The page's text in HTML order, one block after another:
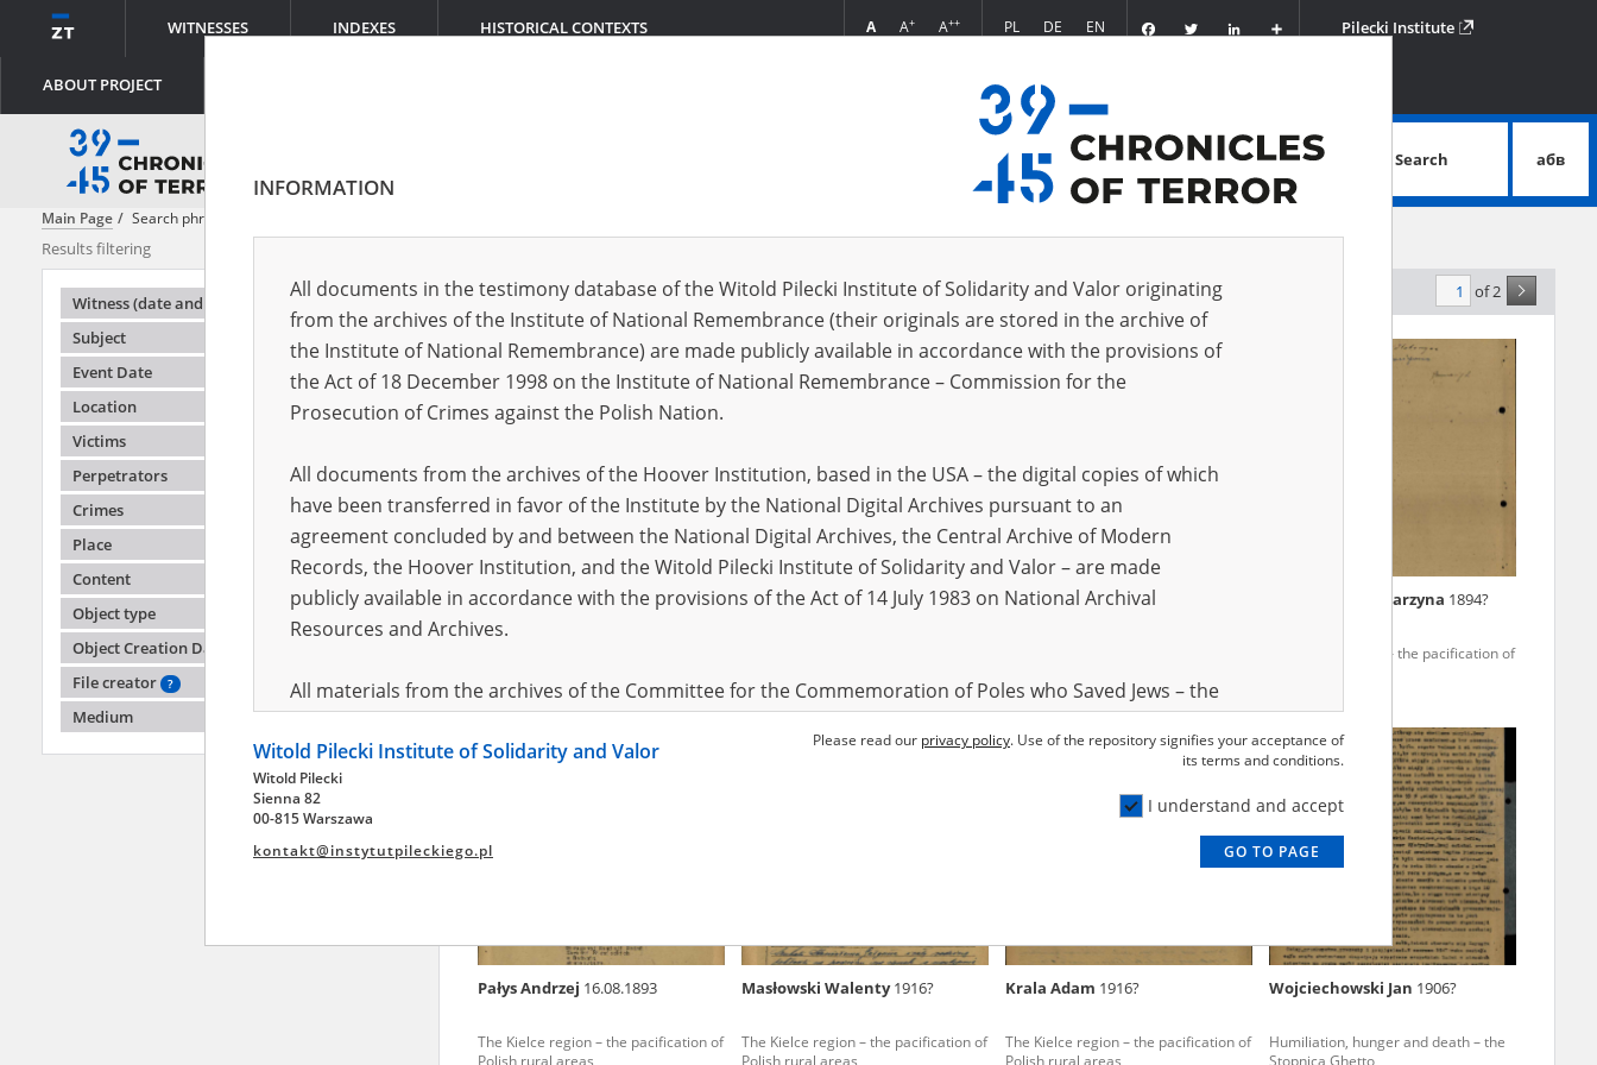
WITNESSES INDEXES HISTORICAL CONTEXTS
ABOUT PROJECT
A A+ A++ PL DE EN FacebookTwitter
Podziel
się
Pilecki Institute
advanced search
Search абв
Main Page Search phrase:
Results filtering
Witness (date and place of birth)
Subject
Event Date
Location
Victims
Perpetrators
Crimes
Place
Content
Object type
Object Creation Date
File creator
?
Medium
Testimonies per page 20 50 75 Sort by relevance of 2
Pufeles Maria1916? Szczepanik Maria1916? Szmit Władysław1893?
region
Leszczyńska Katarzyna 1894?
The Kielce region – the pacification of
Pałys Andrzej 16.08.1893
The Kielce region – the pacification of
Polish rural areas
Masłowski Walenty1916?
The Kielce region – the pacification of
Polish rural areas
Krala Adam 1916?
The Kielce region – the pacification of
Polish rural areas
Wojciechowski Jan 1906?
Humiliation, hunger and death – the
Stopnica Ghetto
INFORMATION
All documents in the testimony database of the Witold Pilecki Institute of Solidarity and Valor originating
from the archives of the Institute of National Remembrance (their originals are stored in the archive of
the Institute of National Remembrance) are made publicly available in accordance with the provisions of
the Act of 18 December 1998 on the Institute of National Remembrance – Commission for the
Prosecution of Crimes against the Polish Nation.
All documents from the archives of the Hoover Institution, based in the USA – the digital copies of which
have been transferred in favor of the Institute by the National Digital Archives pursuant to an
agreement concluded by and between the National Digital Archives, the Central Archive of Modern
Records, the Hoover Institution, and the Witold Pilecki Institute of Solidarity and Valor – are made
publicly available in accordance with the provisions of the Act of 14 July 1983 on National Archival
Resources and Archives.
All materials from the archives of the Committee for the Commemoration of Poles who Saved Jews – the
pursuant to an agreement concluded by and between the Committee and the Institute – are made
publicly available in accordance with the provisions of the Act of 14 July 1983 on National Archival
Resources and Archives.
July 1983 on the National Archival Resources and Archives. Compositions written by Polish children on
the subject of the Second World War from the collections of the Archives of Modern Records, the State
Archives in Kielce, and the State Archives in Radom are made available by the Witold Pilecki Institute of
Please read our privacy policy. Use of the repository signifies your acceptance of
its terms and conditions.
I understand and accept
GO TO PAGE
Witold Pilecki Institute of Solidarity and Valor
Witold Pilecki
Sienna 82
00-815 Warszawa
kontakt@instytutpileckiego.pl